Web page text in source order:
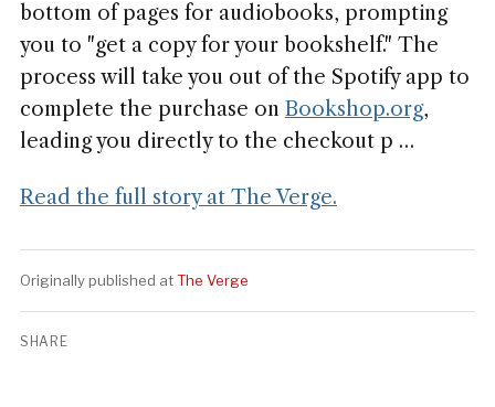
bottom of pages for audiobooks, prompting
you to "get a copy for your bookshelf." The
process will take you out of the Spotify app to
complete the purchase on Bookshop.org,
leading you directly to the checkout p …
Read the full story at The Verge.
Originally published atThe Verge
SHARE